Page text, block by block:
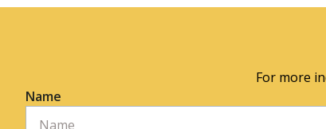
For more
Name